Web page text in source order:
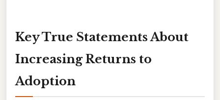
Key True Statements About
Increasing Returns to
Adoption